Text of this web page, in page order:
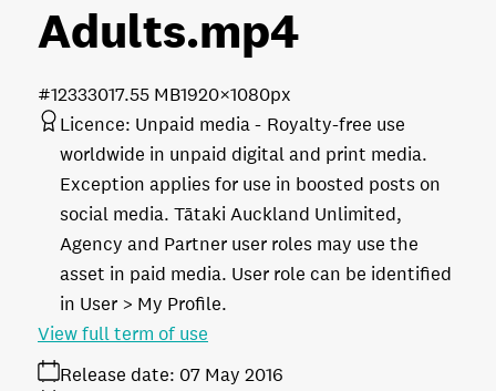
Adults.mp4
17.55 MB1920×1080px
#123330
Licence: Unpaid media
Royalty-free use
worldwide in unpaid digital and print media.
Exception applies for use in boosted posts on
social media. Tātaki Auckland Unlimited,
Agency and Partner user roles may use the
asset in paid media. User role can be identified
in User > My Profile.
Release date: 07 May 2016
View full term of use